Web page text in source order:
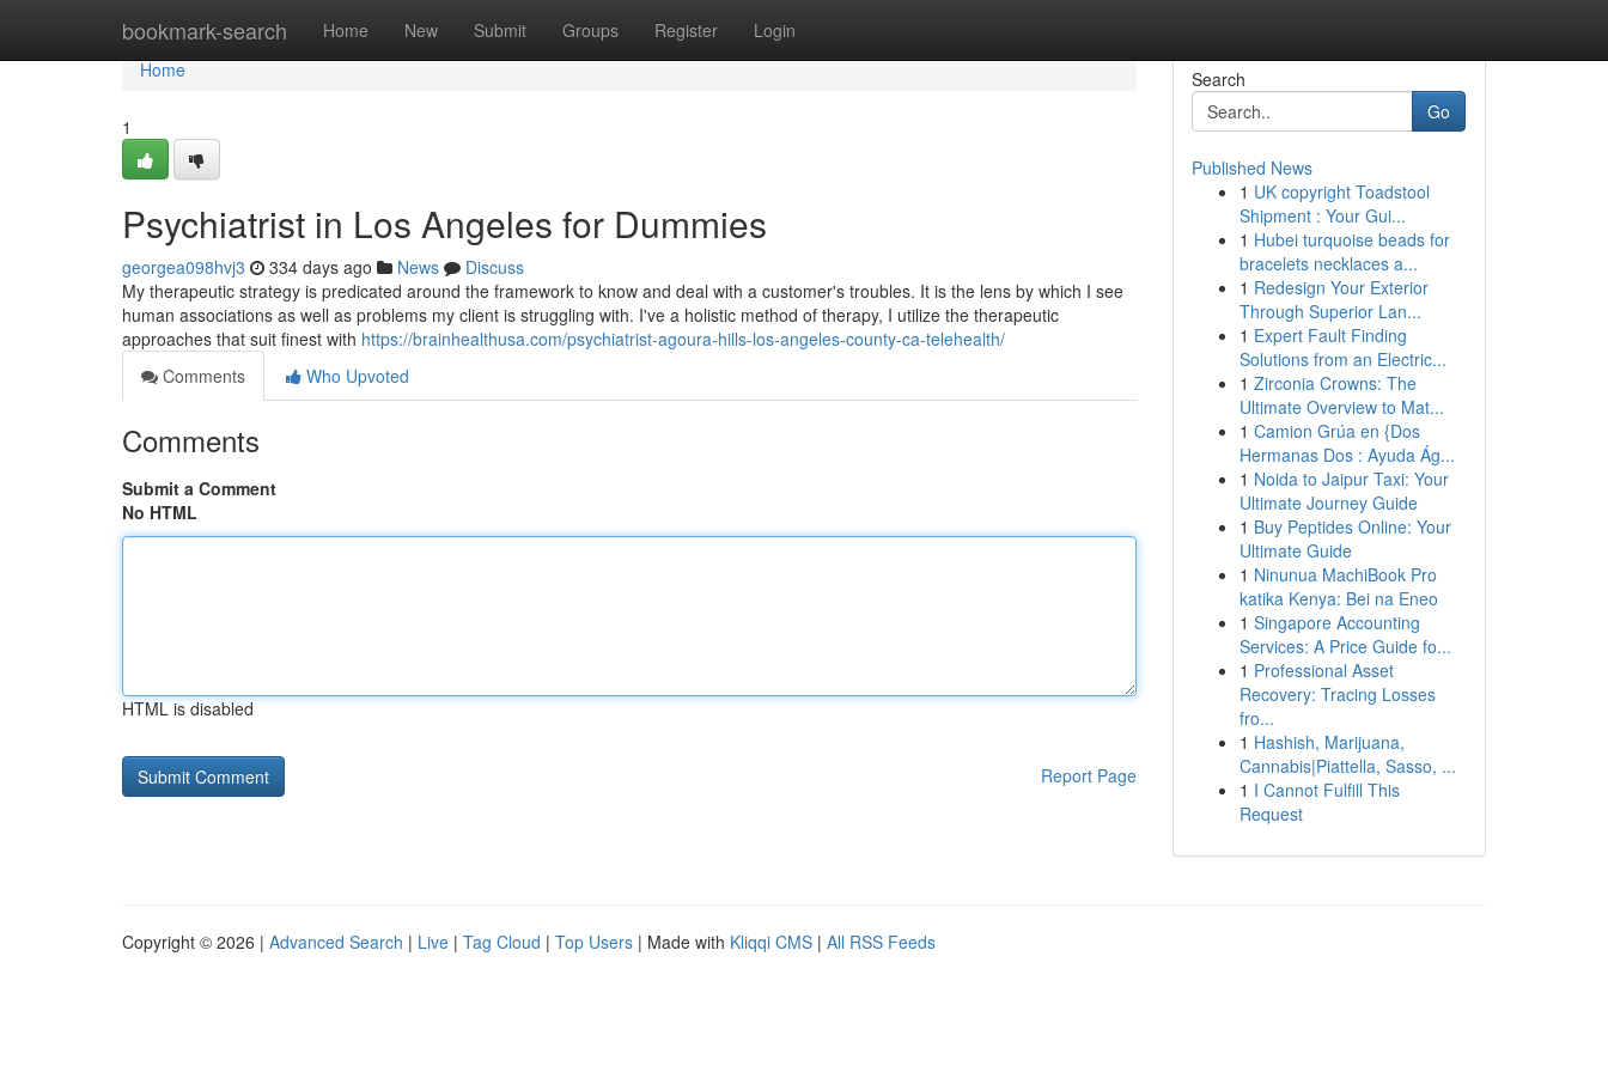
bookmark-search Home New Submit Groups Register Login
Home
Home
1
Psychiatrist in Los Angeles for Dummies
georgea098hvj3 334 days ago News
Discuss
My therapeutic strategy is predicated around the framework to know and deal with a customer's troubles. It is the lens by which I see
human associations as well as problems my client is struggling with. I've a holistic method of therapy, I utilize the therapeutic
approaches that suit finest with https://brainhealthusa.com/psychiatrist-agoura-hills-los-angeles-county-ca-telehealth/
Comments
Who Upvoted
Comments
Submit a Comment
No HTML
HTML is disabled
Report Page
Search
Go
Published News
1 UK copyright Toadstool
Shipment : Your Gui...
1 Hubei turquoise beads for
bracelets necklaces a...
1 Redesign Your Exterior
Through Superior Lan...
1 Expert Fault Finding
Solutions from an Electric...
1 Zirconia Crowns: The
Ultimate Overview to Mat...
1 Camion Grúa en {Dos
Hermanas Dos : Ayuda Ág...
1 Noida to Jaipur Taxi: Your
Ultimate Journey Guide
1 Buy Peptides Online: Your
Ultimate Guide
1 Ninunua MachiBook Pro
katika Kenya: Bei na Eneo
1 Singapore Accounting
Services: A Price Guide fo...
1 Professional Asset
Recovery: Tracing Losses
fro...
1 Hashish, Marijuana,
Cannabis|Piattella, Sasso, ...
1 I Cannot Fulfill This
Request
Copyright © 2026 | Advanced Search | Live | Tag Cloud | Top Users | Made with Kliqqi CMS | All RSS Feeds